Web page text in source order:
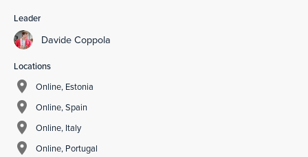
Leader
Davide Coppola
Locations
Online, Estonia
Online, Spain
Online, Italy
Online, Portugal